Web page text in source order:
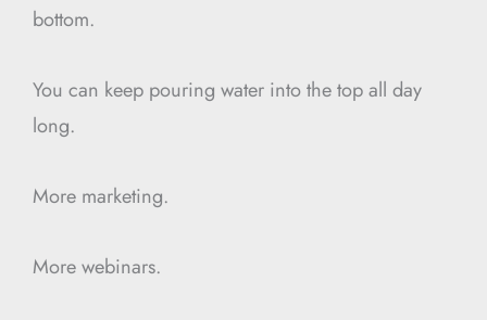
bottom.
You can keep pouring water into the top all day
long.
More marketing.
More webinars.